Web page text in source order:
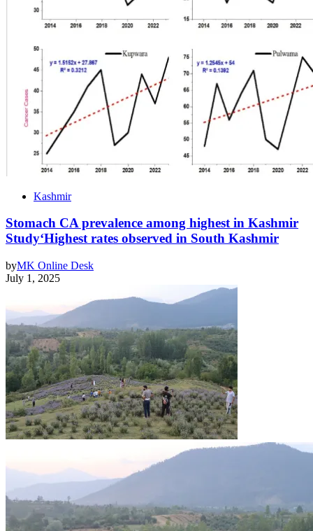
Kashmir
Stomach CA prevalence among highest in Kashmir
Study‘Highest rates observed in South Kashmir
byMK Online Desk
July 1, 2025